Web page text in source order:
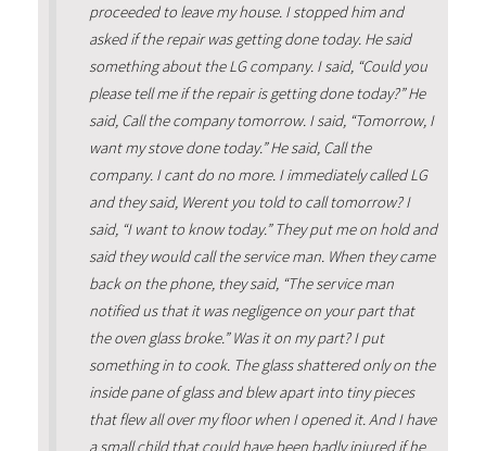
proceeded to leave my house. I stopped him and
asked if the repair was getting done today. He said
something about the LG company. I said, “Could you
please tell me if the repair is getting done today?” He
said, Call the company tomorrow. I said, “Tomorrow, I
want my stove done today.” He said, Call the
company. I cant do no more. I immediately called LG
and they said, Werent you told to call tomorrow? I
said, “I want to know today.” They put me on hold and
said they would call the service man. When they came
back on the phone, they said, “The service man
notified us that it was negligence on your part that
the oven glass broke.” Was it on my part? I put
something in to cook. The glass shattered only on the
inside pane of glass and blew apart into tiny pieces
that flew all over my floor when I opened it. And I have
a small child that could have been badly injured if he